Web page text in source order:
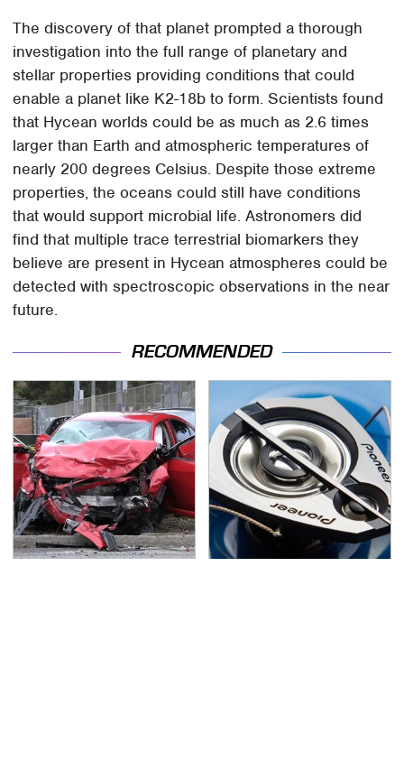
The discovery of that planet prompted a thorough
investigation into the full range of planetary and
stellar properties providing conditions that could
enable a planet like K2-18b to form. Scientists found
that Hycean worlds could be as much as 2.6 times
larger than Earth and atmospheric temperatures of
nearly 200 degrees Celsius. Despite those extreme
properties, the oceans could still have conditions
that would support microbial life. Astronomers did
find that multiple trace terrestrial biomarkers they
believe are present in Hycean atmospheres could be
detected with spectroscopic observations in the near
future.
RECOMMENDED